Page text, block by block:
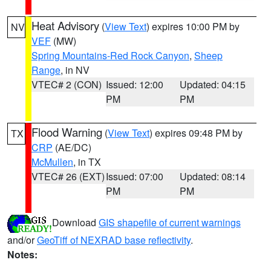
NV Heat Advisory (View Text) expires 10:00 PM by
VEF (MW)
Spring Mountains-Red Rock Canyon, Sheep
Range, in NV
VTEC# 2 (CON) Issued: 12:00
PM
Updated: 04:15
PM
TX Flood Warning (View Text) expires 09:48 PM by
CRP (AE/DC)
McMullen, in TX
VTEC# 26 (EXT)Issued: 07:00
PM
Updated: 08:14
PM
Download GIS shapefile of current warnings
and/orGeoTiff of NEXRAD base reflectivity.
Notes: